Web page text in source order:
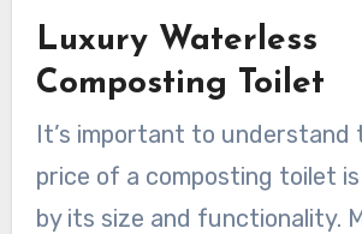
Luxury Waterless
Composting Toilet
It’s important to understand
price of a composting toilet
by its size and functionality.